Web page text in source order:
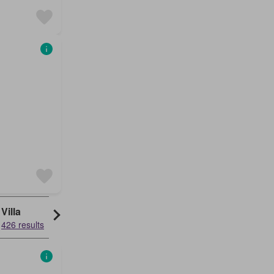
Villa
426 results